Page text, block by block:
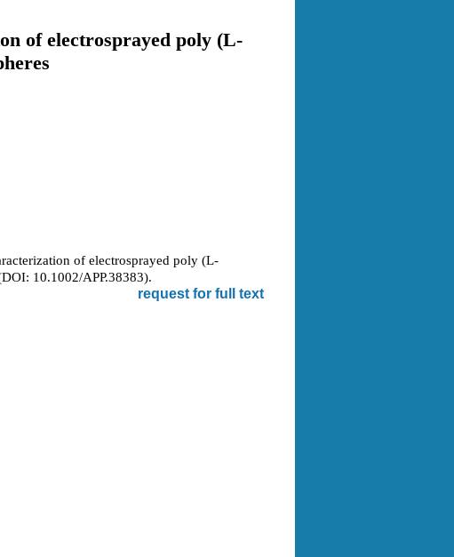
of electrosprayed poly (L-
of electrosprayed poly (L-
10.1002/APP.38383).
request for full text